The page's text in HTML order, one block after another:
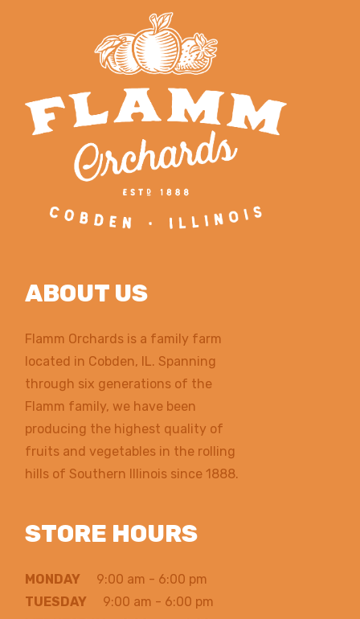
ABOUT US
Flamm Orchards is a family farm
located in Cobden, IL. Spanning
through six generations of the
Flamm family, we have been
producing the highest quality of
fruits and vegetables in the rolling
hills of Southern Illinois since 1888.
STORE HOURS
MONDAY 9:00 am - 6:00 pm
TUESDAY 9:00 am - 6:00 pm